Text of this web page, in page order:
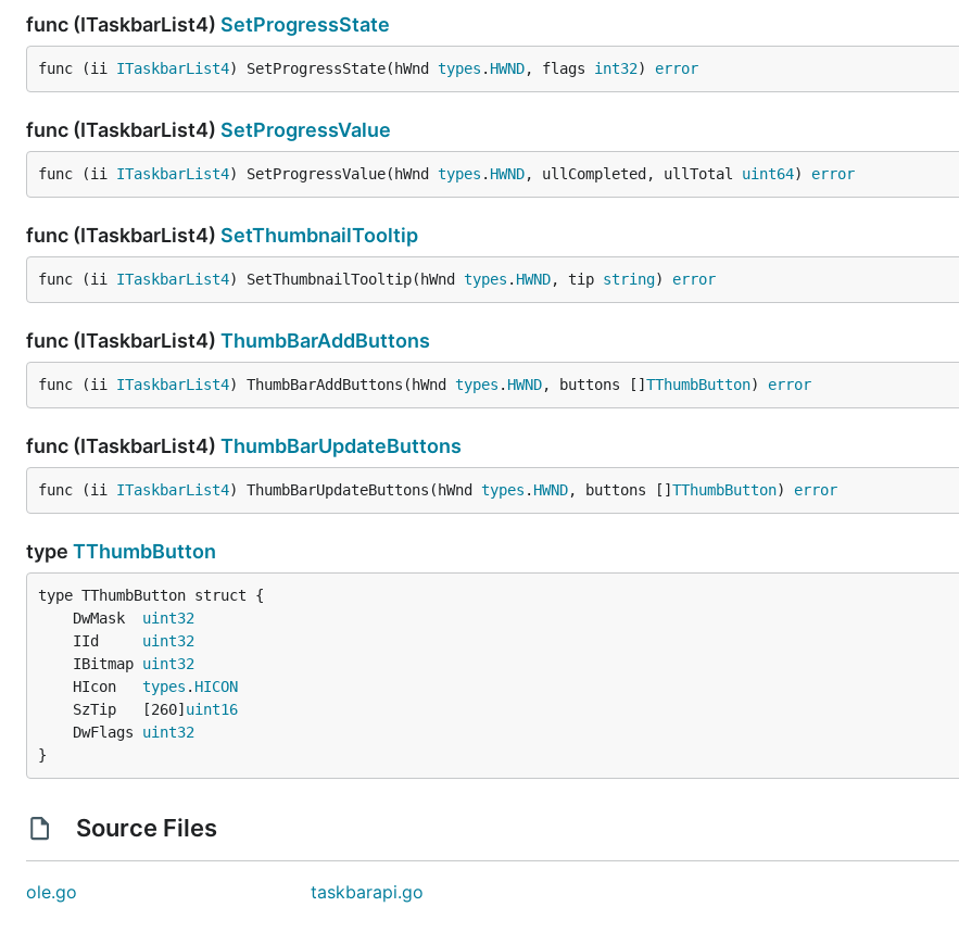
func (ITaskbarList4) SetProgressState
func (ii ITaskbarList4) SetProgressState(hWnd types . HWND, flags int32) error
func (ITaskbarList4) SetProgressValue
func (ii ITaskbarList4) SetProgressValue(hWnd types . HWND, ullCompleted, ullTotal uint64) error
func (ITaskbarList4) SetThumbnailTooltip
func (ii ITaskbarList4) SetThumbnailTooltip(hWnd types . HWND, tip string) error
func (ITaskbarList4) ThumbBarAddButtons
func (ii ITaskbarList4) ThumbBarAddButtons(hWnd types . HWND, buttons [] TThumbButton) error
func (ITaskbarList4) ThumbBarUpdateButtons
func (ii ITaskbarList4) ThumbBarUpdateButtons(hWnd types . HWND, buttons [] TThumbButton) error
type TThumbButton
	DwMask
uint32
	IId
uint32
	IBitmap
uint32
	HIcon
types . HICON
	SzTip   [260]
uint16
	DwFlags
uint32
}
Source Files
ole.go taskbarapi.go